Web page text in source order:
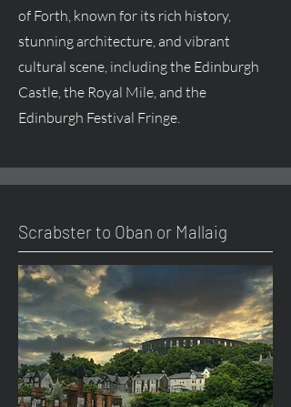
of Forth, known for its rich history,
stunning architecture, and vibrant
cultural scene, including the Edinburgh
Castle, the Royal Mile, and the
Edinburgh Festival Fringe.
Scrabster to Oban or Mallaig